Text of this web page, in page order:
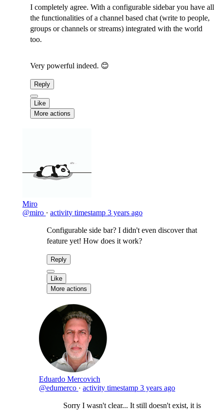
I completely agree. With a configurable sidebar you have all
the functionalities of a channel based chat (write to people,
groups or channels or streams) integrated with the world
too.
Very powerful indeed. 😊
Reply
Like
More actions
Miro
@miro · activity timestamp 3 years ago
Configurable side bar? I didn't even discover that
feature yet! How does it work?
Reply
Like
More actions
Eduardo Mercovich
@edumerco · activity timestamp 3 years ago
Sorry I wasn't clear... It still doesn't exist, it is